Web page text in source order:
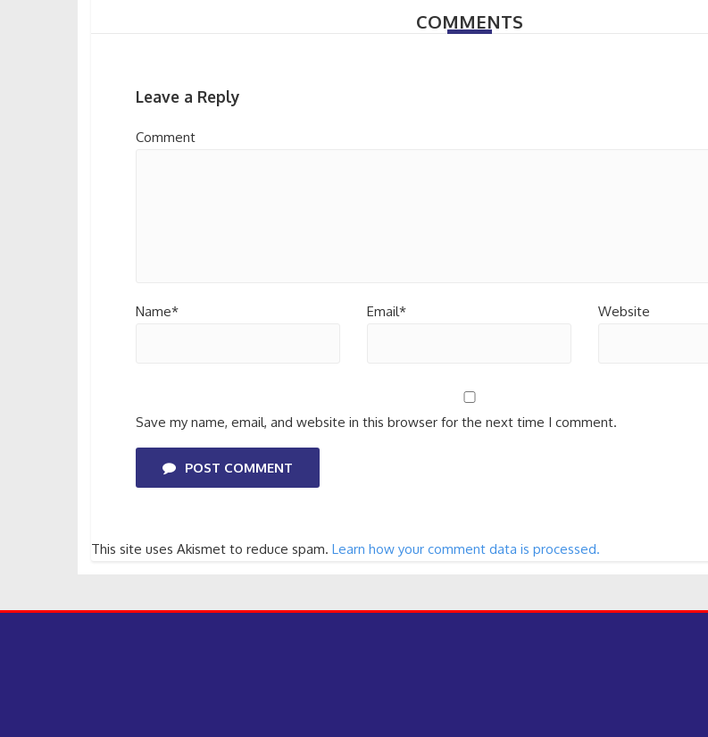
COMMENTS
Leave a Reply
Comment
Name* Email* Website
Save my name, email, and website in this browser for the next time I comment.
POST COMMENT
This site uses Akismet to reduce spam. Learn how your comment data is processed.